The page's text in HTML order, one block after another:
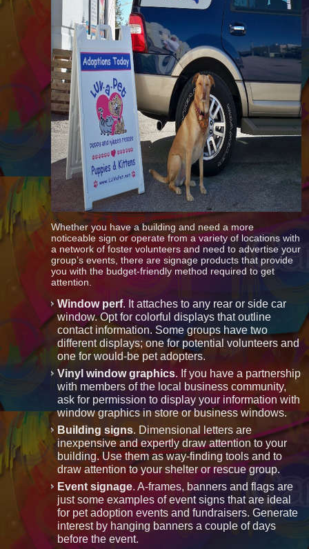
Whether you have a building and need a more
noticeable sign or operate from a variety of locations with
a network of foster volunteers and need to advertise your
group’s events, there are signage products that provide
you with the budget-friendly method required to get
attention.
Window perf. It attaches to any rear or side car
window. Opt for colorful displays that outline
contact information. Some groups have two
different displays; one for potential volunteers and
one for would-be pet adopters.
Vinyl window graphics. If you have a partnership
with members of the local business community,
ask for permission to display your information with
window graphics in store or business windows.
Building signs. Dimensional letters are
inexpensive and expertly draw attention to your
building. Use them as way-finding tools and to
draw attention to your shelter or rescue group.
Event signage. A-frames, banners and flags are
just some examples of event signs that are ideal
for pet adoption events and fundraisers. Generate
interest by hanging banners a couple of days
before the event.